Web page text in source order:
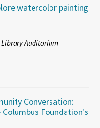
watercolor painting
Library Auditorium
Conversation:
Columbus Foundation's